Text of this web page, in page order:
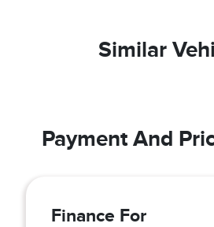
Similar
Payment And
Finance For